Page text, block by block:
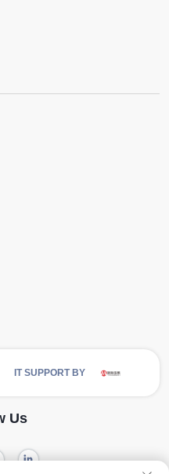
IT SUPPORT BY
Us